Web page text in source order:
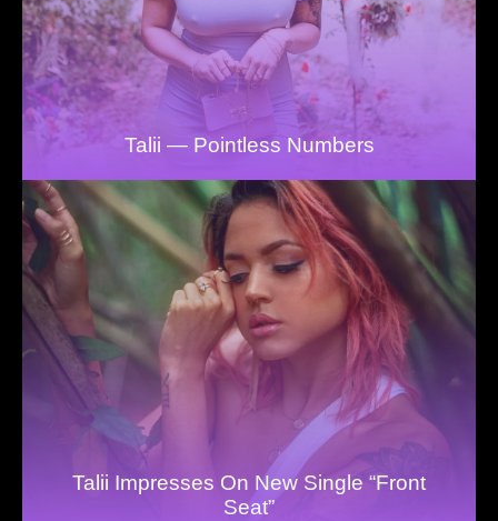
Talii — Pointless Numbers
Talii Impresses On New Single “Front
Seat”